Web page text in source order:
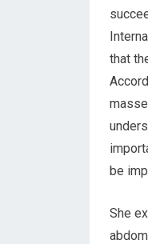
that
be
She